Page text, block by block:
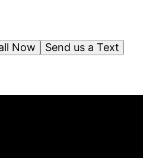
Send us a Text
Now